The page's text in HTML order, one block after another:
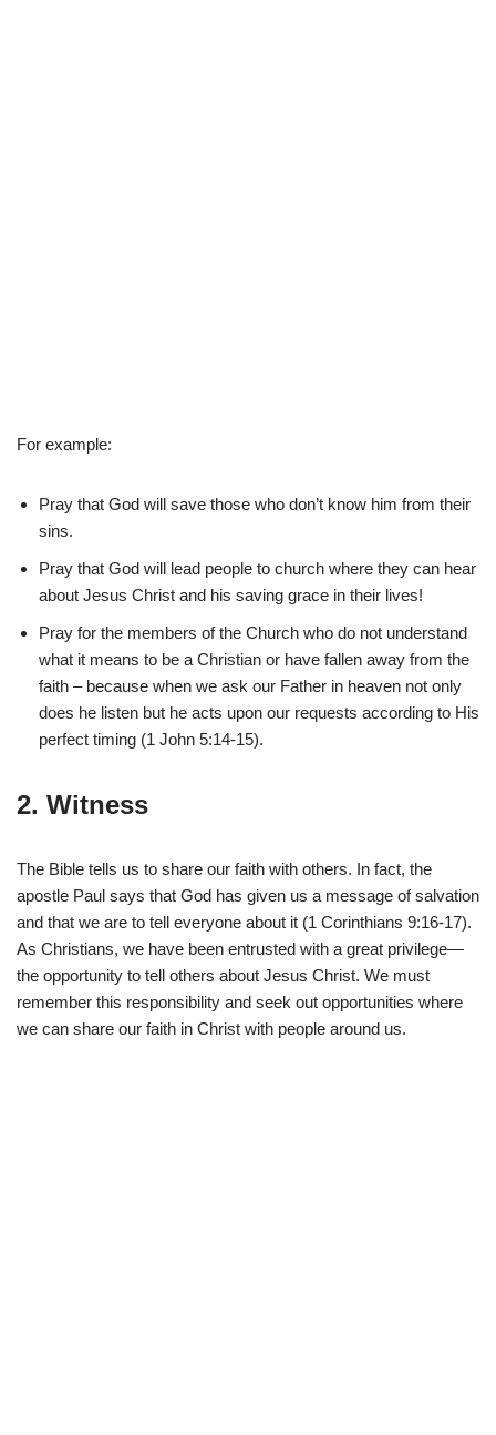
For example:
Pray that God will save those who don’t know him from their
sins.
Pray that God will lead people to church where they can hear
about Jesus Christ and his saving grace in their lives!
Pray for the members of the Church who do not understand
what it means to be a Christian or have fallen away from the
faith – because when we ask our Father in heaven not only
does he listen but he acts upon our requests according to His
perfect timing (1 John 5:14-15).
2. Witness
The Bible tells us to share our faith with others. In fact, the
apostle Paul says that God has given us a message of salvation
and that we are to tell everyone about it (1 Corinthians 9:16-17).
As Christians, we have been entrusted with a great privilege—
the opportunity to tell others about Jesus Christ. We must
remember this responsibility and seek out opportunities where
we can share our faith in Christ with people around us.